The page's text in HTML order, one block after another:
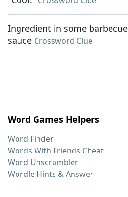
Ingredient in some barbecue
sauce Crossword Clue
Word Games Helpers
Word Finder
Words With Friends Cheat
Word Unscrambler
Wordle Hints & Answer